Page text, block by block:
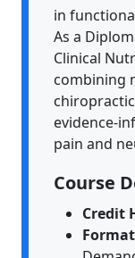
in
As a
Clinical
combining
evidence-
pain and
Course
Credit